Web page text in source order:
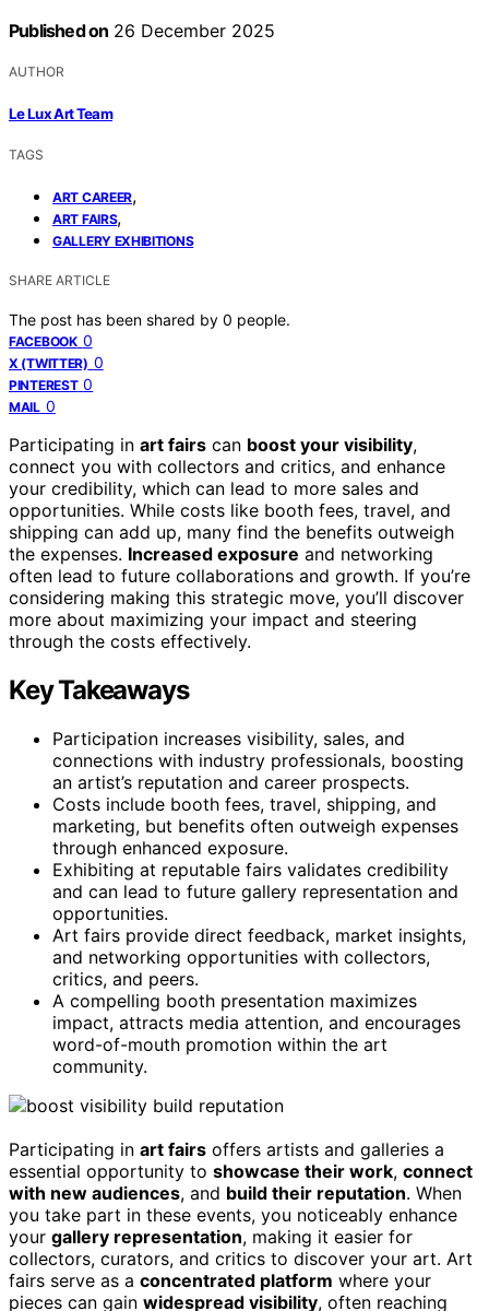
Published on 26 December 2025
AUTHOR
Le Lux Art Team
TAGS
ART CAREER,
ART FAIRS,
GALLERY EXHIBITIONS
SHARE ARTICLE
The post has been shared by 0 people.
FACEBOOK 0
X (TWITTER) 0
PINTEREST 0
MAIL 0
Participating in art fairs can boost your visibility,
connect you with collectors and critics, and enhance
your credibility, which can lead to more sales and
opportunities. While costs like booth fees, travel, and
shipping can add up, many find the benefits outweigh
the expenses. Increased exposure and networking
often lead to future collaborations and growth. If you’re
considering making this strategic move, you’ll discover
more about maximizing your impact and steering
through the costs effectively.
Key Takeaways
Participation increases visibility, sales, and
connections with industry professionals, boosting
an artist’s reputation and career prospects.
Costs include booth fees, travel, shipping, and
marketing, but benefits often outweigh expenses
through enhanced exposure.
Exhibiting at reputable fairs validates credibility
and can lead to future gallery representation and
opportunities.
Art fairs provide direct feedback, market insights,
and networking opportunities with collectors,
critics, and peers.
A compelling booth presentation maximizes
impact, attracts media attention, and encourages
word-of-mouth promotion within the art
community.
Participating in art fairs offers artists and galleries a
essential opportunity to showcase their work, connect
with new audiences, and build their reputation. When
you take part in these events, you noticeably enhance
your gallery representation, making it easier for
collectors, curators, and critics to discover your art. Art
fairs serve as a concentrated platform where your
pieces can gain widespread visibility, often reaching